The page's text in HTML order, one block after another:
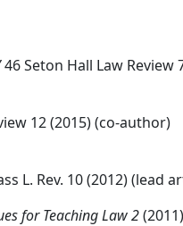
46 Seton Hall Law Review
12 (2015) (co-author)
L. Rev. 10 (2012) (lead
for Teaching Law 2